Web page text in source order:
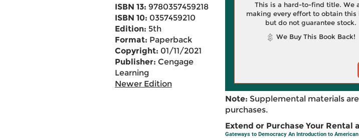
ISBN 13: 9780357459218
ISBN 10: 0357459210
Edition: 5th
Format: Paperback
Copyright: 01/11/2021
Publisher: Cengage
Learning
Newer Edition
This is a hard-to-find title. We
making every effort to obtain this
but do not guarantee stock.
We Buy This Book Back!
Note: Supplemental materials
purchases.
Extend or Purchase Your Rental
Gateways to Democracy An Introduction to